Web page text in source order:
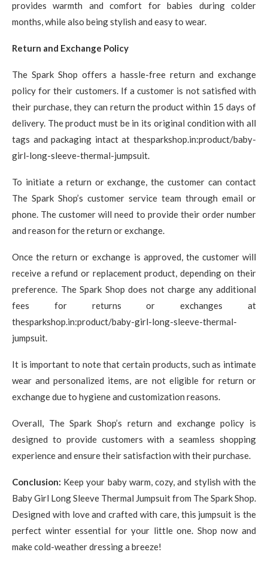
provides warmth and comfort for babies during colder
months, while also being stylish and easy to wear.
Return and Exchange Policy
The Spark Shop offers a hassle-free return and exchange
policy for their customers. If a customer is not satisfied with
their purchase, they can return the product within 15 days of
delivery. The product must be in its original condition with all
tags and packaging intact at thesparkshop.in:product/baby-
girl-long-sleeve-thermal-jumpsuit.
To initiate a return or exchange, the customer can contact
The Spark Shop’s customer service team through email or
phone. The customer will need to provide their order number
and reason for the return or exchange.
Once the return or exchange is approved, the customer will
receive a refund or replacement product, depending on their
preference. The Spark Shop does not charge any additional
fees for returns or exchanges at
thesparkshop.in:product/baby-girl-long-sleeve-thermal-
jumpsuit.
It is important to note that certain products, such as intimate
wear and personalized items, are not eligible for return or
exchange due to hygiene and customization reasons.
Overall, The Spark Shop’s return and exchange policy is
designed to provide customers with a seamless shopping
experience and ensure their satisfaction with their purchase.
Conclusion: Keep your baby warm, cozy, and stylish with the
Baby Girl Long Sleeve Thermal Jumpsuit from The Spark Shop.
Designed with love and crafted with care, this jumpsuit is the
perfect winter essential for your little one. Shop now and
make cold-weather dressing a breeze!